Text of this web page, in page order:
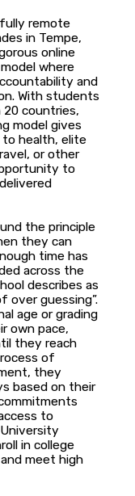
fully remote
in Tempe,
online
where
and
With students
countries,
model gives
health, elite
or other
to
the principle
they can
time has
across the
describes as
over guessing”.
age or grading
own pace,
they reach
of
they
based on their
to
in college
meet high